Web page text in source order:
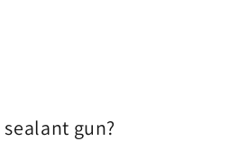
sealant gun?